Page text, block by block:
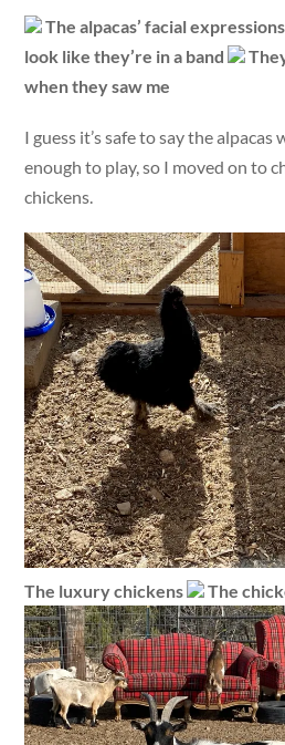
The alpacas’ facial
look like they’re in a band
when they saw me
I guess it’s safe to say the alpacas
enough to play, so I moved on to
chickens.
The luxury chickens The